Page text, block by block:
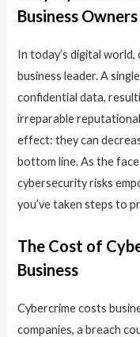
Business Owners
In today’s digital
business leader. A
confidential data,
irreparable
effect: they can
bottom line. As the
cybersecurity risks
you’ve taken steps to
The Cost of
Business
Cybercrime costs
companies, a breach